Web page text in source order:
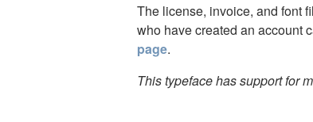
The license, invoice, and font
who have created an account
page.
This typeface has support for